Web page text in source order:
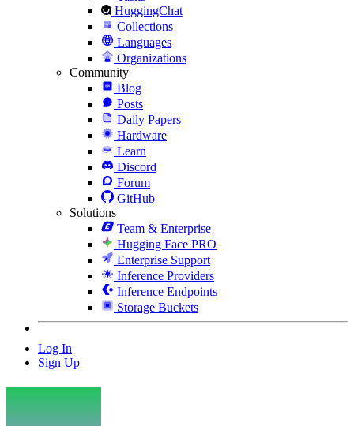
HuggingChat
Collections
Languages
Organizations
Community
Blog
Posts
Daily Papers
Hardware
Learn
Discord
Forum
GitHub
Solutions
Team & Enterprise
Hugging Face PRO
Enterprise Support
Inference Providers
Inference Endpoints
Storage Buckets
Log In
Sign Up